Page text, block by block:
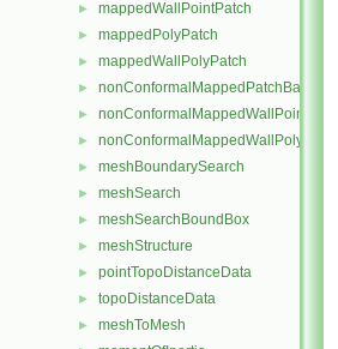
► mappedWallPointPatch
► mappedPolyPatch
► mappedWallPolyPatch
► nonConformalMappedPatchBase
► nonConformalMappedWallPointPatch
► nonConformalMappedWallPolyPatch
► meshBoundarySearch
► meshSearch
► meshSearchBoundBox
► meshStructure
► pointTopoDistanceData
► topoDistanceData
► meshToMesh